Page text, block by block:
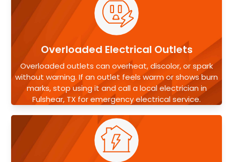
Overloaded Electrical Outlets
Overloaded outlets can overheat, discolor, or spark
without warning. If an outlet feels warm or shows burn
marks, stop using it and call a local electrician in
Fulshear, TX for emergency electrical service.